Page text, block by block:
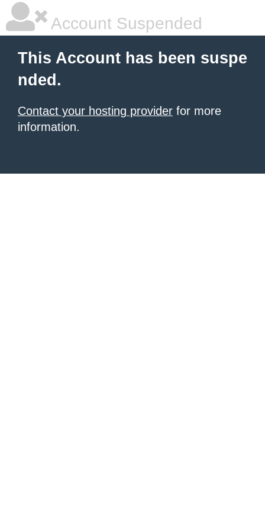
Account Suspended
This Account has been suspe
nded.
Contact your hosting provider for more
information.